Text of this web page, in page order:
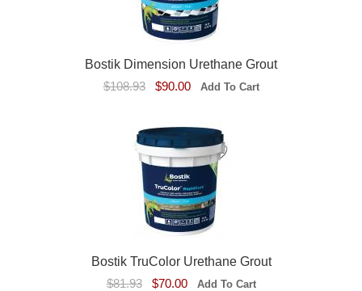
Bostik Dimension Urethane Grout
$108.93
$90.00
Bostik TruColor Urethane Grout
$81.93
$70.00